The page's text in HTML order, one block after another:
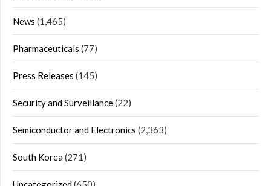
News (1,465)
Pharmaceuticals (77)
Press Releases (145)
Security and Surveillance(22)
Semiconductor and Electronics (2,363)
South Korea(271)